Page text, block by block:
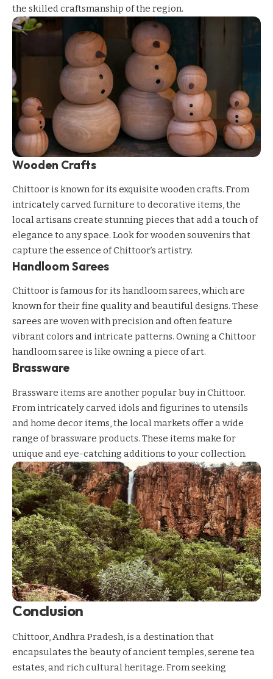
the skilled craftsmanship of the region.
Wooden Crafts
Chittoor is known for its exquisite wooden crafts. From
intricately carved furniture to decorative items, the
local artisans create stunning pieces that add a touch of
elegance to any space. Look for wooden souvenirs that
capture the essence of Chittoor’s artistry.
Handloom Sarees
Chittoor is famous for its handloom sarees, which are
known for their fine quality and beautiful designs. These
sarees are woven with precision and often feature
vibrant colors and intricate patterns. Owning a Chittoor
handloom saree is like owning a piece of art.
Brassware
Brassware items are another popular buy in Chittoor.
From intricately carved idols and figurines to utensils
and home decor items, the local markets offer a wide
range of brassware products. These items make for
unique and eye-catching additions to your collection.
Conclusion
Chittoor, Andhra Pradesh, is a destination that
encapsulates the beauty of ancient temples, serene tea
estates, and rich cultural heritage. From seeking